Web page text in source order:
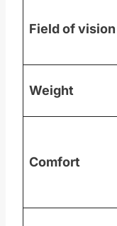
Field of vision
Weight
Comfort